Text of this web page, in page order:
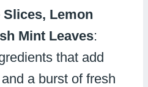
Slices, Lemon
Mint Leaves:
that add
a burst of fresh